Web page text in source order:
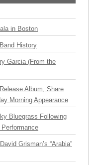
in Boston
History
Garcia (From the
Album, Share
Morning Appearance
Bluegrass Following
Grisman’s “Arabia”